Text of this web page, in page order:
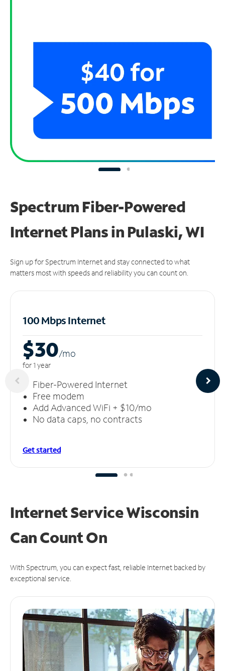
Spectrum Fiber-Powered
Internet Plans in Pulaski, WI
Sign up for Spectrum Internet and stay connected to what
matters most with speeds and reliability you can count on.
100 Mbps Internet
$30/mo
for 1 year
Fiber-Powered Internet
Free modem
Add Advanced WiFi + $10/mo
No data caps, no contracts
Get started
Internet Service Wisconsin
CanCount On
With Spectrum, you can expect fast, reliable Internet backed by
exceptional service.